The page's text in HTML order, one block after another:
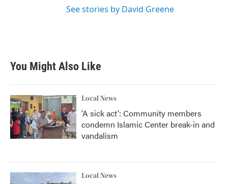
See stories by David Greene
You Might Also Like
Local News
'A sick act': Community members
condemn Islamic Center break-in and
vandalism
Local News